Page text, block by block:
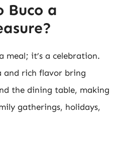
Buco a
meal; it’s a celebration.
rich flavor bring
the dining table, making
gatherings, holidays,